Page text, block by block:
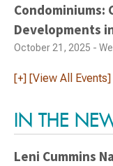
Condominiums:
Developments
October 21, 2025 -
[+] [View All Events]
IN THE
Leni Cummins